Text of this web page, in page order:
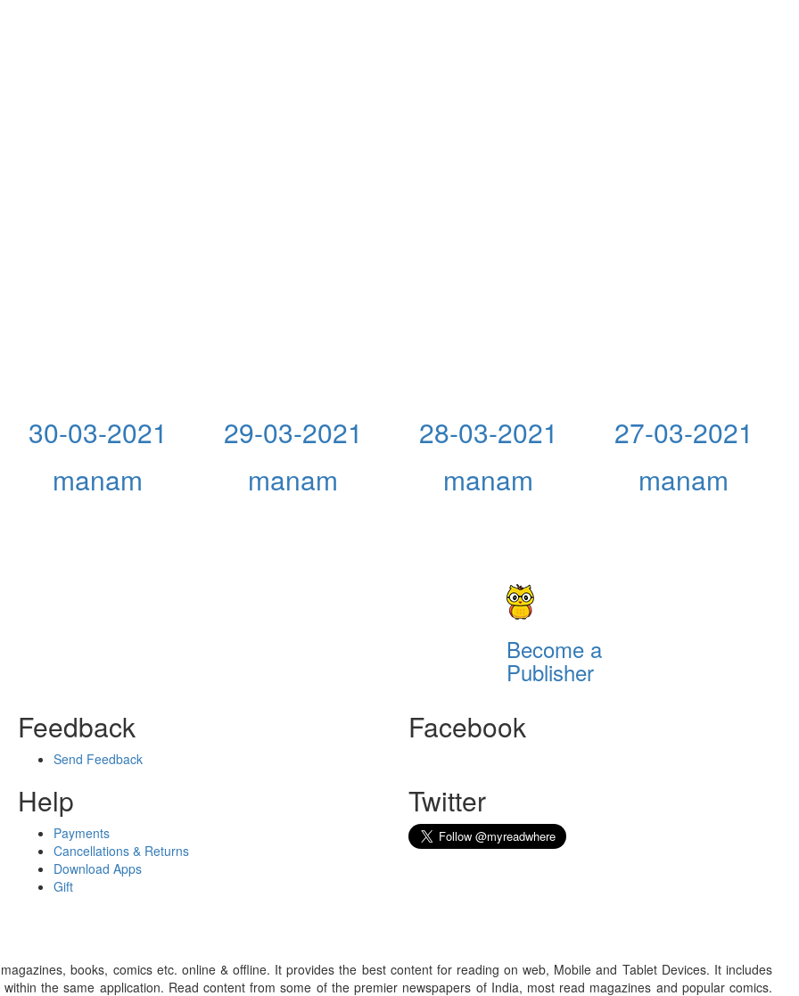
30-03-2021
manam
29-03-2021
manam
28-03-2021
manam
27-03-2021
manam
Become a
Publisher
Feedback
Send Feedback
Help
Payments
Cancellations & Returns
Download Apps
Gift
Facebook
Twitter
books, comics etc. online & offline. It provides the best content for reading on web, Mobile and Tablet Devices. It includes
the same application. Read content from some of the premier newspapers of India, most read magazines and popular comics.